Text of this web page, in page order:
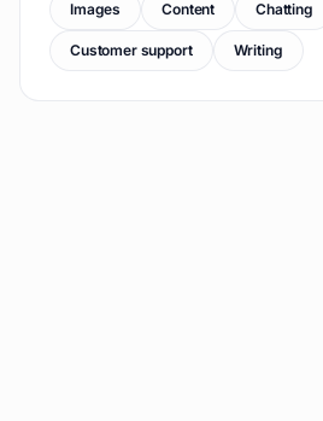
Images Content Chatting
Customer support Writing